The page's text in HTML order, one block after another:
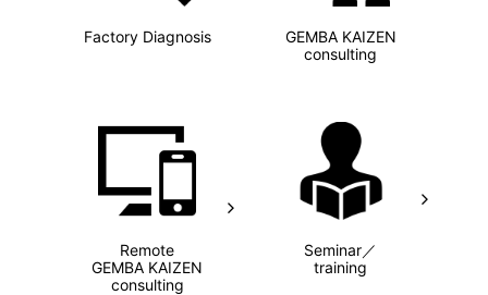
Factory Diagnosis
GEMBA KAIZEN
consulting
Remote
GEMBA KAIZEN
consulting
Seminar／
training